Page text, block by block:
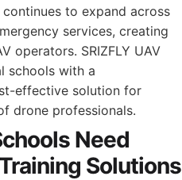
to expand across
services, creating
operators. SRIZFLY UAV
schools with a
effective solution for
drone professionals.
Need
Solutions